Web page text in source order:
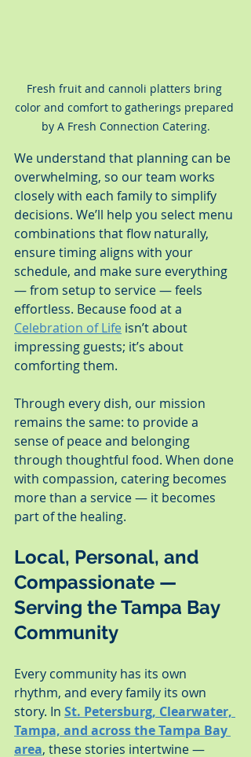
Fresh fruit and cannoli platters bring
color and comfort to gatherings prepared
by A Fresh Connection Catering.
We understand that planning can be
overwhelming, so our team works
closely with each family to simplify
decisions. We’ll help you select menu
combinations that flow naturally,
ensure timing aligns with your
schedule, and make sure everything
— from setup to service — feels
effortless. Because food at a
Celebration of Life isn’t about
impressing guests; it’s about
comforting them.
Through every dish, our mission
remains the same: to provide a
sense of peace and belonging
through thoughtful food. When done
with compassion, catering becomes
more than a service — it becomes
part of the healing.
Local, Personal, and
Compassionate —
Serving the Tampa Bay
Community
Every community has its own
rhythm, and every family its own
story. In St. Petersburg, Clearwater,
Tampa, and across the Tampa Bay
area, these stories intertwine —